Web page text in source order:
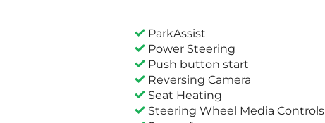
ParkAssist
Power Steering
Push button start
Reversing Camera
Seat Heating
Steering Wheel Media Controls